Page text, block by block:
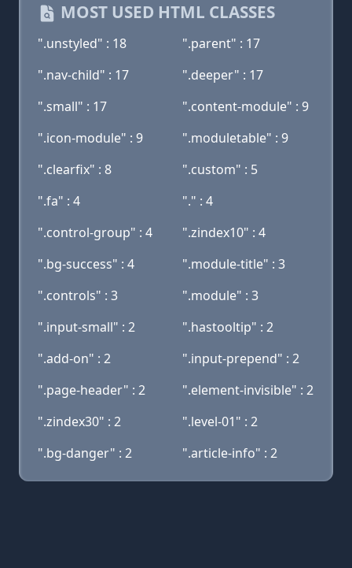
MOST USED HTML CLASSES
".unstyled" : 18
".parent" : 17
".nav-child" : 17
".deeper" : 17
".small" : 17
".content-module" : 9
".icon-module" : 9
".moduletable" : 9
".clearfix" : 8
".custom" : 5
".fa" : 4
"." : 4
".control-group" : 4
".zindex10" : 4
".bg-success" : 4
".module-title" : 3
".controls" : 3
".module" : 3
".input-small" : 2
".hastooltip" : 2
".add-on" : 2
".input-prepend" : 2
".page-header" : 2
".element-invisible" : 2
".zindex30" : 2
".level-01" : 2
".bg-danger" : 2
".article-info" : 2